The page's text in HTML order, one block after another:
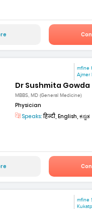
mfine
Ajmer
Dr Sushmita Gowda
MBBS, MD (General Medicine)
Physician
Speaks:हिन्दी, English, ಕನ್ನಡ
mfine